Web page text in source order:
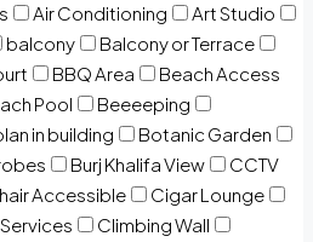
Air Conditioning
Art Studio
balcony
Balcony or Terrace
BBQ Area
Beach Access
Pool
Beeeeping
in building
Botanic Garden
Burj Khalifa View
CCTV
Accessible
Cigar Lounge
Climbing Wall